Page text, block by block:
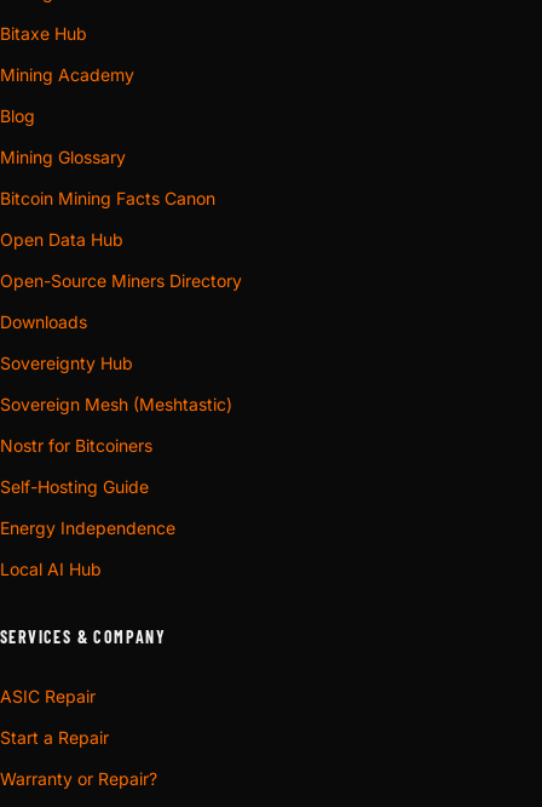
Bitaxe Hub
Mining Academy
Blog
Mining Glossary
Bitcoin Mining Facts Canon
Open Data Hub
Open-Source Miners Directory
Downloads
Sovereignty Hub
Sovereign Mesh (Meshtastic)
Nostr for Bitcoiners
Self-Hosting Guide
Energy Independence
Local AI Hub
SERVICES & COMPANY
ASIC Repair
Start a Repair
Warranty or Repair?